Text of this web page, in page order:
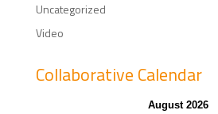
Uncategorized
Video
Collaborative Calendar
August 2026